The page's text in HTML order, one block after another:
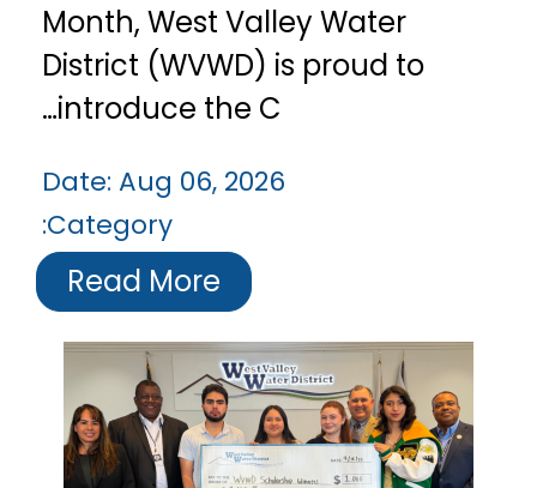
Month, West Valley Water
District (WVWD) is proud to
introduce the C…
Date: Aug 06, 2026
Category:
Read More